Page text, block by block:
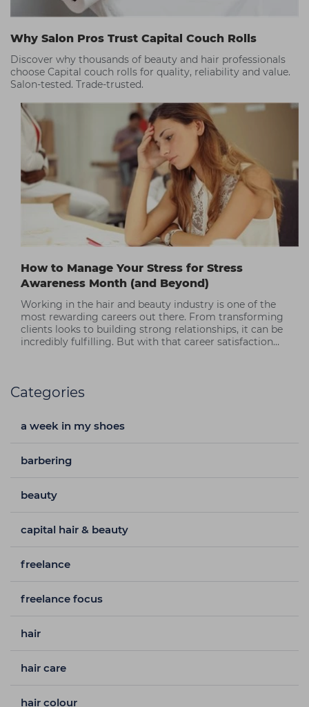
Why Salon Pros Trust Capital Couch Rolls
Discover why thousands of beauty and hair professionals
choose Capital couch rolls for quality, reliability and value.
Salon-tested. Trade-trusted.
How to Manage Your Stress for Stress
Awareness Month (and Beyond)
Working in the hair and beauty industry is one of the
most rewarding careers out there. From transforming
clients looks to building strong relationships, it can be
incredibly fulfilling. But with that career satisfaction
Categories
a week in my shoes
barbering
beauty
capital hair & beauty
freelance
freelance focus
hair
hair care
hair colour